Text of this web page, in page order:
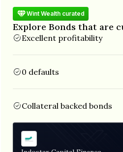
Wint Wealth curated
Explore Bonds that are
Excellent profitability
0 defaults
Collateral backed bonds